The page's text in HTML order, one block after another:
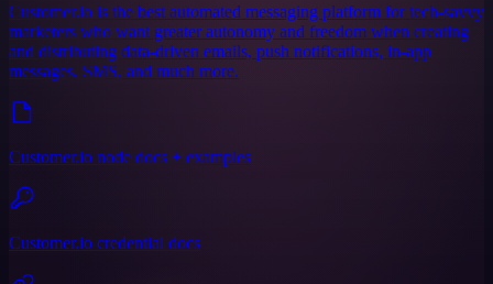
Customer.io is the best automated messaging platform for tech-savvy
marketers who want greater autonomy and freedom when creating
and distributing data-driven emails, push notifications, in-app
messages, SMS, and much more.
Customer.io node docs + examples
Customer.io credential docs